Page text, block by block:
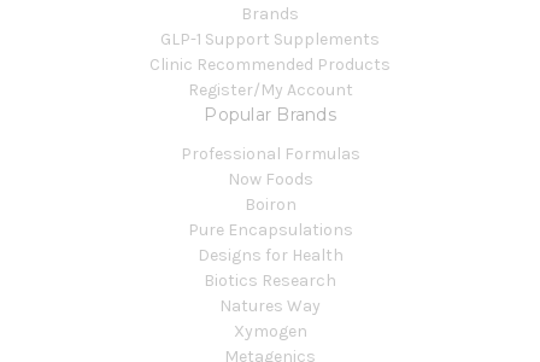
Brands
GLP-1 Support Supplements
Clinic Recommended Products
Register/My Account
Popular Brands
Professional Formulas
Now Foods
Boiron
Pure Encapsulations
Designs for Health
Biotics Research
Natures Way
Xymogen
Metagenics